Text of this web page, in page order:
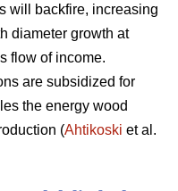
will backfire, increasing
diameter growth at
flow of income.
are subsidized for
the energy wood
(Ahtikoski et al.